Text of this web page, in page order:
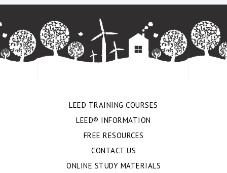
LEED TRAINING COURSES
LEED® INFORMATION
FREE RESOURCES
CONTACT US
ONLINE STUDY MATERIALS